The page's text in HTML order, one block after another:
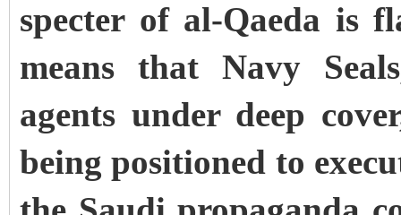
specter of al-Qaeda is
means that Navy
agents under deep
being positioned to